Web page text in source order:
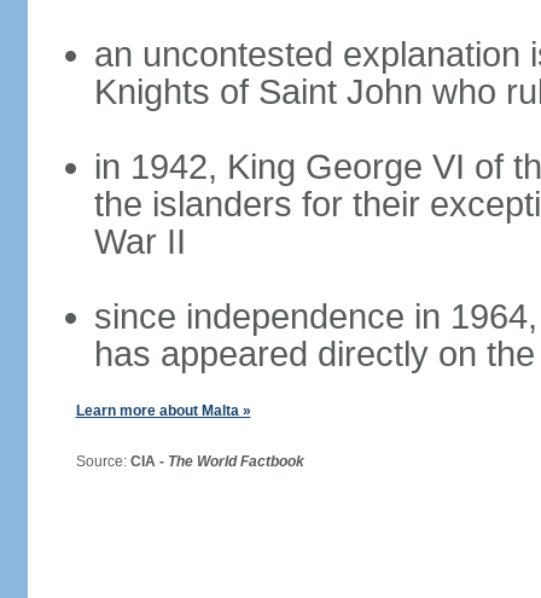
an uncontested explanation
Knights of Saint John who
in 1942, King George VI of
the islanders for their
War II
since independence in
has appeared directly on
Learn more about Malta »
Source: CIA - The World Factbook